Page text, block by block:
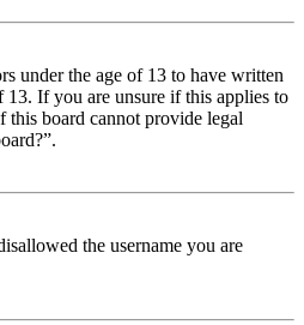
under the age of 13 to have written
If you are unsure if this applies to
this board cannot provide legal
the username you are